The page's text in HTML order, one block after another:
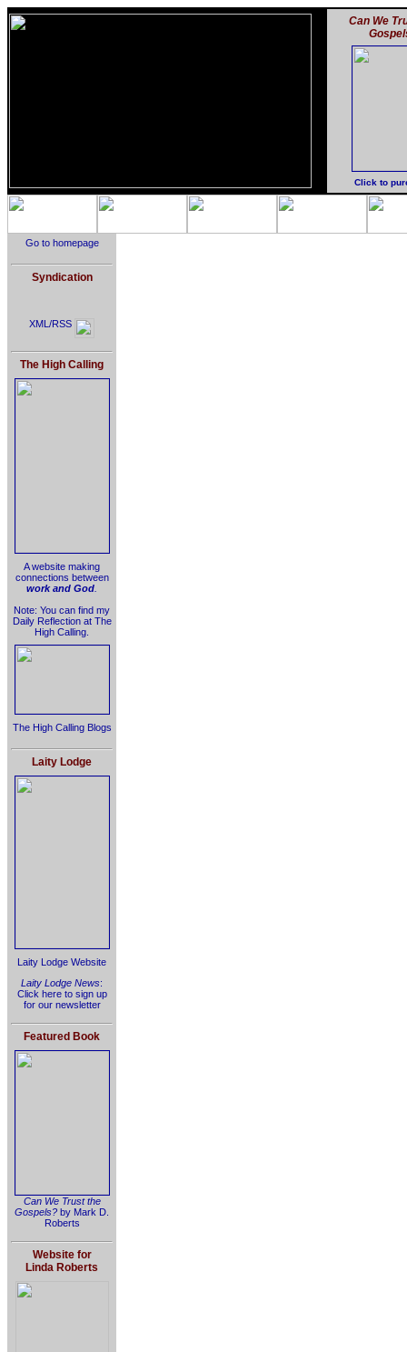
Can We
Click to
Go to homepage
Syndication
XML/RSS
The High Calling
A website making
connections between
work and God
Note: You can find my
Daily Reflection at The
High Calling.
The High Calling Blogs
Laity Lodge
Laity Lodge Website
Laity Lodge News:
Click here to sign up
for our newsletter
Featured Book
Can We Trust the
Gospels? by Mark D.
Roberts
Website for
Linda Roberts